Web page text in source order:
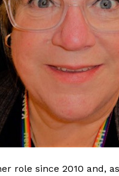
role since 2010 and,